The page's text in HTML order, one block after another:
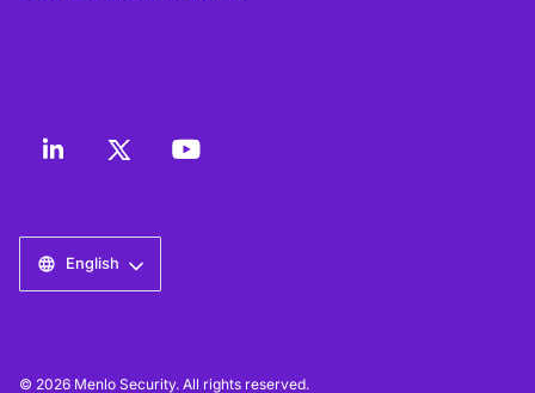
English
© 2026 Menlo Security. All rights reserved.